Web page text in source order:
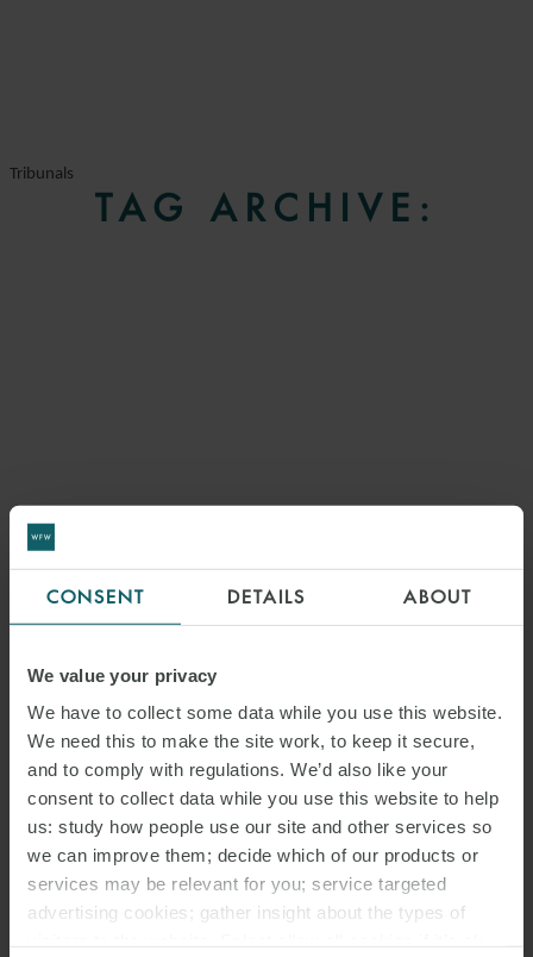
CONSENT DETAILS ABOUT
We value your privacy
We have to collect some data while you use this website.
We need this to make the site work, to keep it secure,
and to comply with regulations. We’d also like your
consent to collect data while you use this website to help
us: study how people use our site and other services so
we can improve them; decide which of our products or
services may be relevant for you; service targeted
advertising cookies; gather insight about the types of
Tribunals
TAG ARCHIVE: